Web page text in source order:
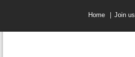
Home Join us